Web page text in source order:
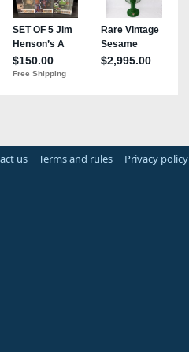
us Terms and rules Privacy policy